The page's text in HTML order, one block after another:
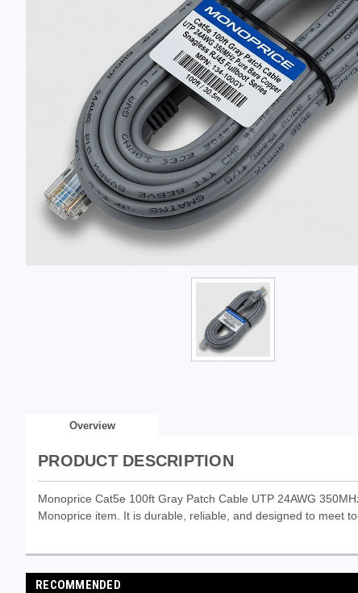
Overview
PRODUCT DESCRIPTION
Monoprice Cat5e 100ft Gray Patch Cable UTP 24AWG
Monoprice item. It is durable, reliable, and designed to meet
RECOMMENDED